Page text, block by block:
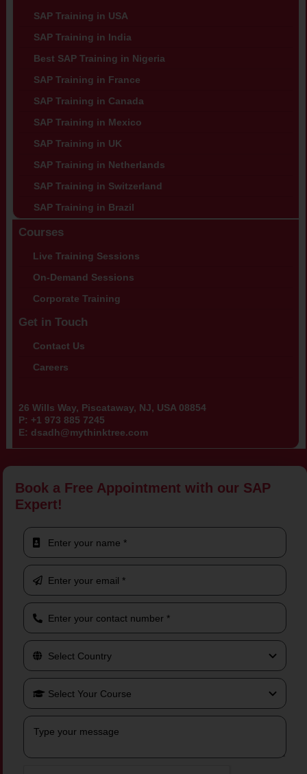
SAP Training in USA
SAP Training in India
Best SAP Training in Nigeria
SAP Training in France
SAP Training in Canada
SAP Training in Mexico
SAP Training in UK
SAP Training in Netherlands
SAP Training in Switzerland
SAP Training in Brazil
Courses
Live Training Sessions
On-Demand Sessions
Corporate Training
Get in Touch
Contact Us
Careers
26 Wills Way, Piscataway, NJ, USA 08854
P: +1 973 885 7245
E: dsadh@mythinktree.com
Book a Free Appointment with our SAP
Expert!